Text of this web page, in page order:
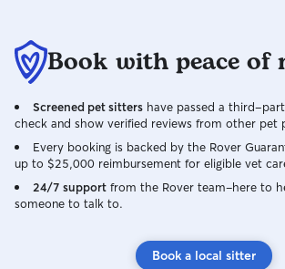
Book with peace of
Screened pet sitters have passed a third-
check and show verified reviews from other pet
Every booking is backed by the Rover
up to $25,000 reimbursement for eligible vet
24/7 support from the Rover team–here to
someone to talk to.
Book a local sitter